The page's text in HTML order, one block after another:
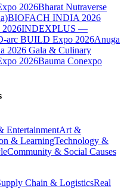
2026Bharat Nutraverse
BIOFACH INDIA 2026
2026INDEXPLUS —
arc BUILD Expo 2026Anuga
2026 Gala & Culinary
2026Bauma Conexpo
EntertainmentArt &
& LearningTechnology &
Community & Social Causes
Chain & LogisticsReal